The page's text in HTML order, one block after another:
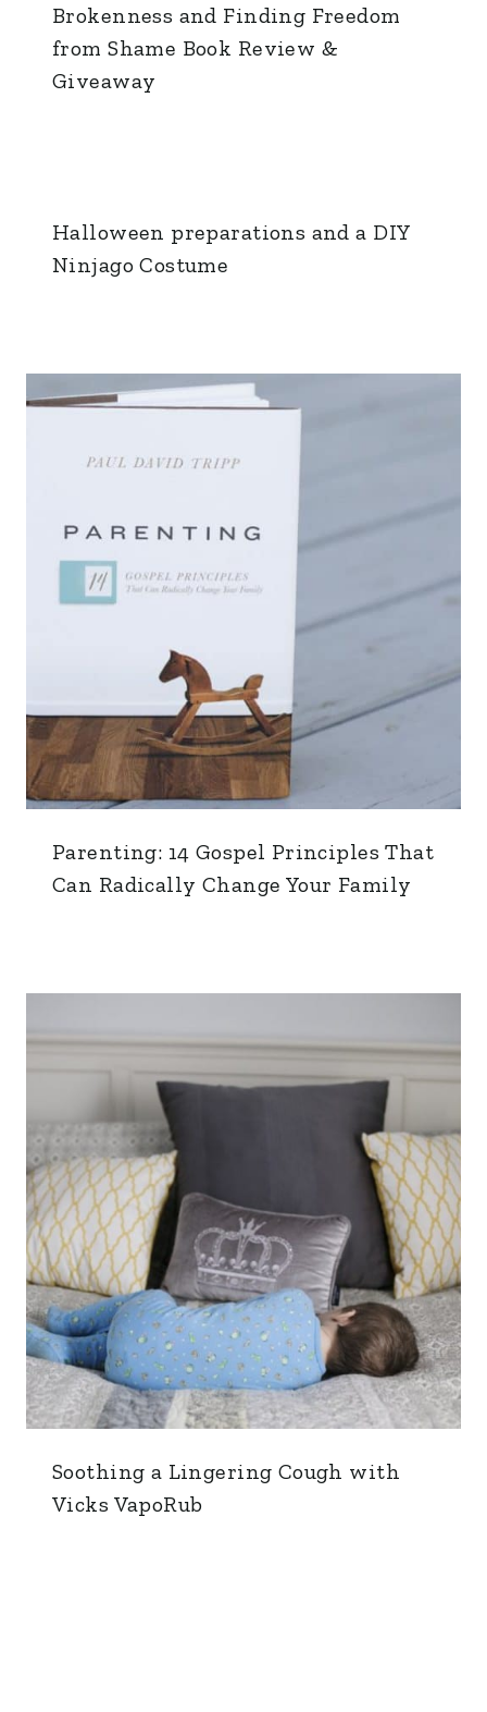
Brokenness and Finding Freedom
from Shame Book Review &
Giveaway
Halloween preparations and a DIY
Ninjago Costume
Parenting: 14 Gospel Principles That
Can Radically Change Your Family
Soothing a Lingering Cough with
Vicks VapoRub